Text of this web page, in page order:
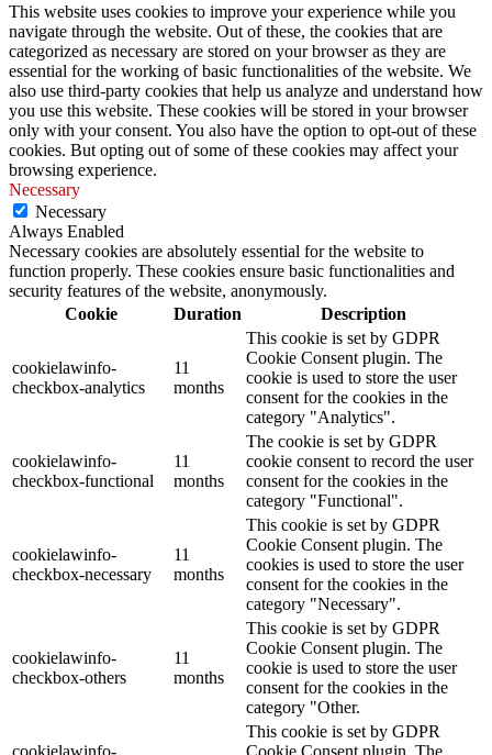
This website uses cookies to improve your experience while you
navigate through the website. Out of these, the cookies that are
categorized as necessary are stored on your browser as they are
essential for the working of basic functionalities of the website. We
also use third-party cookies that help us analyze and understand how
you use this website. These cookies will be stored in your browser
only with your consent. You also have the option to opt-out of these
cookies. But opting out of some of these cookies may affect your
browsing experience.
Necessary
Necessary
Always Enabled
Necessary cookies are absolutely essential for the website to
function properly. These cookies ensure basic functionalities and
security features of the website, anonymously.
Cookie
Duration Description
cookielawinfo-
checkbox-analytics
11
months
This cookie is set by GDPR
Cookie Consent plugin. The
cookie is used to store the user
consent for the cookies in the
category "Analytics".
cookielawinfo-
checkbox-functional
11
months
The cookie is set by GDPR
cookie consent to record the user
consent for the cookies in the
category "Functional".
cookielawinfo-
checkbox-necessary
11
months
This cookie is set by GDPR
Cookie Consent plugin. The
cookies is used to store the user
consent for the cookies in the
category "Necessary".
cookielawinfo-
checkbox-others
11
months
This cookie is set by GDPR
Cookie Consent plugin. The
cookie is used to store the user
consent for the cookies in the
category "Other.
cookielawinfo-
This cookie is set by GDPR
Cookie Consent plugin. The